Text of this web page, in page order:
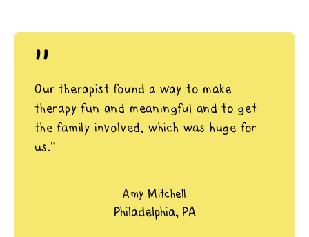
"
Our therapist found a way to make
therapy fun and meaningful and to get
the family involved, which was huge for
us.”
Amy Mitchell
Philadelphia, PA